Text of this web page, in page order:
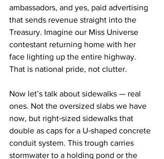
ambassadors, and yes, paid advertising
that sends revenue straight into the
Treasury. Imagine our Miss Universe
contestant returning home with her
face lighting up the entire highway.
That is national pride, not clutter.
Now let’s talk about sidewalks — real
ones. Not the oversized slabs we have
now, but right‑sized sidewalks that
double as caps for a U‑shaped concrete
conduit system. This trough carries
stormwater to a holding pond or the